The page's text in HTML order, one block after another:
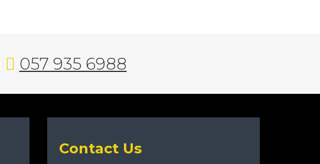
057 935 6988
Contact Us